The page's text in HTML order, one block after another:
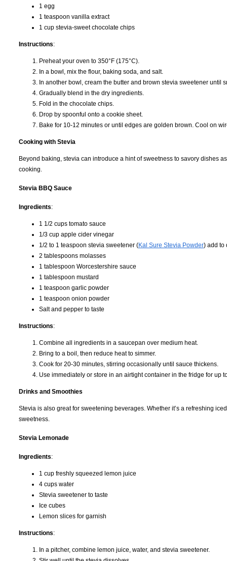
1 egg
1 teaspoon vanilla extract
1 cup stevia-sweet chocolate chips
Instructions:
Preheat your oven to 350°F (175°C).
In a bowl, mix the flour, baking soda, and salt.
In another bowl, cream the butter and brown stevia sweetener until
Gradually blend in the dry ingredients.
Fold in the chocolate chips.
Drop by spoonful onto a cookie sheet.
Bake for 10-12 minutes or until edges are golden brown. Cool on
Cooking with Stevia
Beyond baking, stevia can introduce a hint of sweetness to savory dishes
cooking.
Stevia BBQ Sauce
Ingredients:
1 1/2 cups tomato sauce
1/3 cup apple cider vinegar
1/2 to 1 teaspoon stevia sweetener (Kal Sure Stevia Powder) add to
2 tablespoons molasses
1 tablespoon Worcestershire sauce
1 tablespoon mustard
1 teaspoon garlic powder
1 teaspoon onion powder
Salt and pepper to taste
Instructions:
Combine all ingredients in a saucepan over medium heat.
Bring to a boil, then reduce heat to simmer.
Cook for 20-30 minutes, stirring occasionally until sauce thickens.
Use immediately or store in an airtight container in the fridge for up
Drinks and Smoothies
Stevia is also great for sweetening beverages. Whether it’s a refreshing
sweetness.
Stevia Lemonade
Ingredients:
1 cup freshly squeezed lemon juice
4 cups water
Stevia sweetener to taste
Ice cubes
Lemon slices for garnish
Instructions:
In a pitcher, combine lemon juice, water, and stevia sweetener.